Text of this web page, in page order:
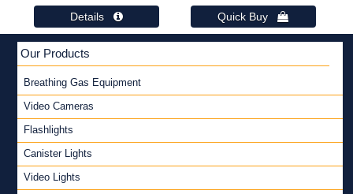
Details  Quick Buy 
Our Products
Breathing Gas Equipment
Video Cameras
Flashlights
Canister Lights
Video Lights